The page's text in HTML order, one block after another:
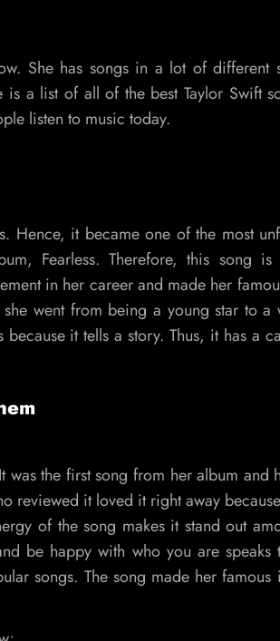
She has songs in a lot of different
is a list of all of the best Taylor Swift
listen to music today.
Hence, it became one of the most
Fearless. Therefore, this song is
in her career and made her
went from being a young star to a
it tells a story. Thus, it has a
the first song from her album and
reviewed it loved it right away
of the song makes it stand out
be happy with who you are
songs. The song made her